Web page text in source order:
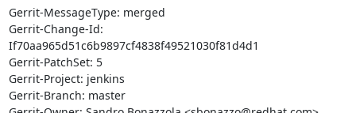
Gerrit-MessageType: merged
Gerrit-Change-Id:
If70aa965d51c6b9897cf4838f49521030f81d4d1
Gerrit-PatchSet: 5
Gerrit-Project: jenkins
Gerrit-Branch: master